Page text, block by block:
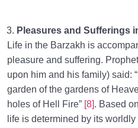
Pleasures and Sufferings
Life in the Barzakh is
pleasure and suffering.
upon him and his family) said:
garden of the gardens of
holes of Hell Fire” [8]. Based
life is determined by its